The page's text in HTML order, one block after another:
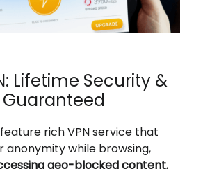
Lifetime Security &
rich VPN service that
anonymity while browsing,
geo-blocked content,